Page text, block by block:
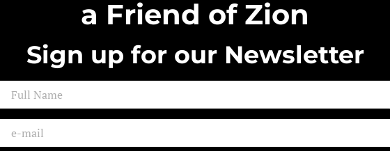
a Friend of Zion
Sign up for our Newsletter